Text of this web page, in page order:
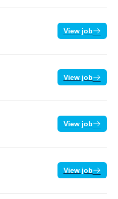
View job
View job
View job
View job